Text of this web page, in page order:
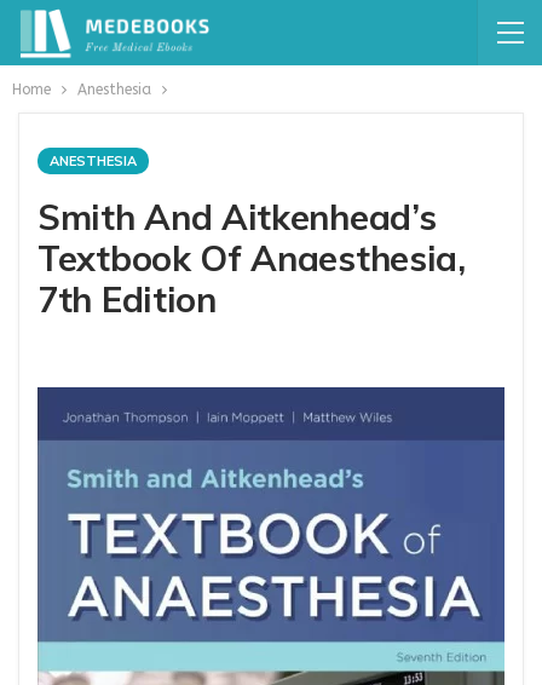
Home Anesthesia
ANESTHESIA
Smith And Aitkenhead’s
Textbook Of Anaesthesia,
7th Edition